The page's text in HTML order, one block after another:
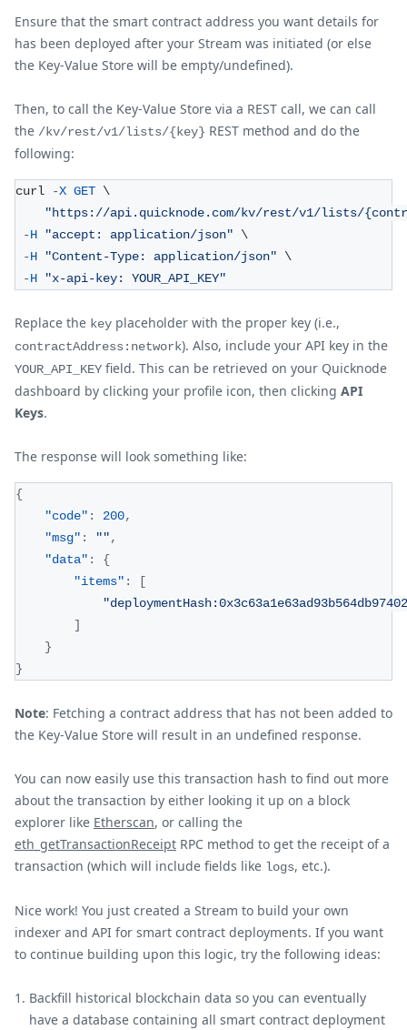
Ensure that the smart contract address you want details for
has been deployed after your Stream was initiated (or else
the Key-Value Store will be empty/undefined).
Then, to call the Key-Value Store via a REST call, we can call
the /kv/rest/v1/lists/{key} REST method and do the
following:
curl -X GET \
"https://api.quicknode.com/kv/rest/v1/lists/
-H "accept: application/json" \
-H "Content-Type: application/json" \
-H "x-api-key: YOUR_API_KEY"
Replace the key placeholder with the proper key (i.e.,
contractAddress:network). Also, include your API key in the
YOUR_API_KEY field. This can be retrieved on your Quicknode
dashboard by clicking your profile icon, then clicking API
Keys.
The response will look something like:
{
"code" : 200,
"msg" : "",
"data" :
{
"items" :
[
]
}
}
Note: Fetching a contract address that has not been added to
the Key-Value Store will result in an undefined response.
You can now easily use this transaction hash to find out more
about the transaction by either looking it up on a block
explorer like Etherscan, or calling the
eth_getTransactionReceipt RPC method to get the receipt of a
transaction (which will include fields like logs, etc.).
Nice work! You just created a Stream to build your own
indexer and API for smart contract deployments. If you want
to continue building upon this logic, try the following ideas:
Backfill historical blockchain data so you can eventually
have a database containing all smart contract deployment